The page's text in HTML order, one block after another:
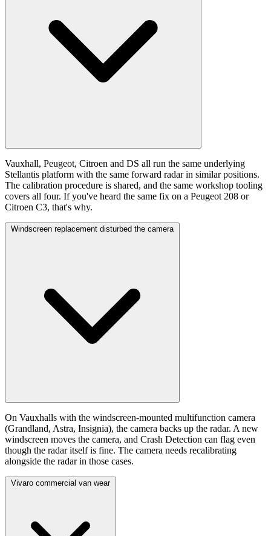
Vauxhall, Peugeot, Citroen and DS all run the same underlying
Stellantis platform with the same forward radar in similar positions.
The calibration procedure is shared, and the same workshop tooling
covers all four. If you've heard the same fix on a Peugeot 208 or
Citroen C3, that's why.
Windscreen replacement disturbed the camera
On Vauxhalls with the windscreen-mounted multifunction camera
(Grandland, Astra, Insignia), the camera backs up the radar. A new
windscreen moves the camera, and Crash Detection can flag even
though the radar itself is fine. The camera needs recalibrating
alongside the radar in those cases.
Vivaro commercial van wear